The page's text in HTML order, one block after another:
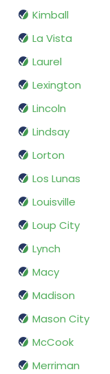
Kimball
La Vista
Laurel
Lexington
Lincoln
Lindsay
Lorton
Los Lunas
Louisville
Loup City
Lynch
Macy
Madison
Mason City
McCook
Merriman